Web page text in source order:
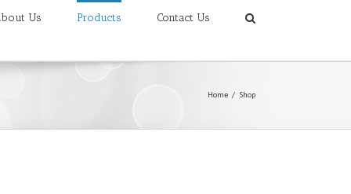
Us Products Contact Us
Home / Shop